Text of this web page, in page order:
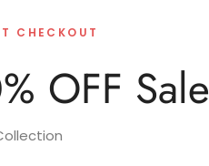
CHECKOUT
OFF Sale